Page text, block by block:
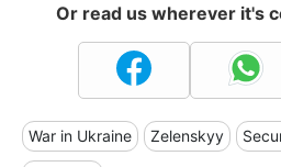
Or read us wherever it's
War in Ukraine Zelenskyy